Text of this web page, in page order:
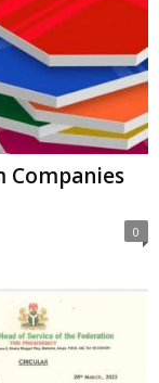
Companies
0